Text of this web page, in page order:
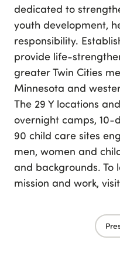
dedicated to
youth development,
responsibility.
provide life-
greater Twin Cities
Minnesota and
The 29 Y locations
overnight camps,
90 child care sites
men, women and
and backgrounds. To
mission and work, visit